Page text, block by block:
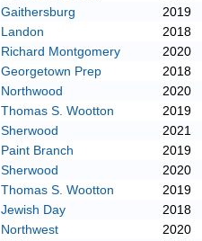
Gaithersburg
2019
Landon
2018
Richard Montgomery
2020
Georgetown Prep
2018
Northwood
2020
Thomas S. Wootton
2019
Sherwood
2021
Paint Branch
2019
Sherwood
2020
Thomas S. Wootton
2019
Jewish Day
2018
Northwest
2020